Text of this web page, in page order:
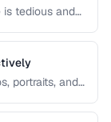
tedious and
naming
portraits, and
both